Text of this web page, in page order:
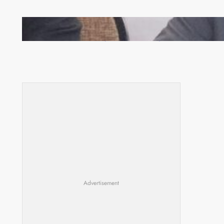
Zambia -Malawi inaugural joint Tourism Technical
Committee meeting takes off in Lilongwe
Advertisement